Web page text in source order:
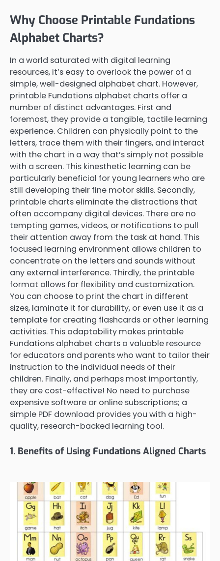
Why Choose Printable Fundations
Alphabet Charts?
In a world saturated with digital learning
resources, it’s easy to overlook the power of a
simple, well-designed alphabet chart. However,
printable Fundations alphabet charts offer a
number of distinct advantages. First and
foremost, they provide a tangible, tactile learning
experience. Children can physically point to the
letters, trace them with their fingers, and interact
with the chart in a way that’s simply not possible
with a screen. This kinesthetic learning can be
particularly beneficial for young learners who are
still developing their fine motor skills. Secondly,
printable charts eliminate the distractions that
often accompany digital devices. There are no
tempting games, videos, or notifications to pull
their attention away from the task at hand. This
focused learning environment allows children to
concentrate on the letters and sounds without
any external interference. Thirdly, the printable
format allows for flexibility and customization.
You can choose to print the chart in different
sizes, laminate it for durability, or even use it as a
template for creating flashcards or other learning
activities. This adaptability makes printable
Fundations alphabet charts a valuable resource
for educators and parents who want to tailor their
instruction to the individual needs of their
children. Finally, and perhaps most importantly,
they are cost-effective! No need to purchase
expensive software or online subscriptions; a
simple PDF download provides you with a high-
quality, research-backed learning tool.
1. Benefits of Using Fundations Aligned Charts